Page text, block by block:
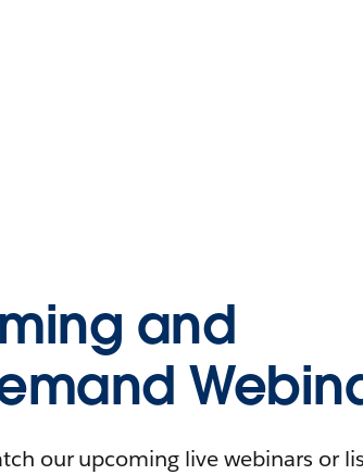
and
our upcoming live webinars or